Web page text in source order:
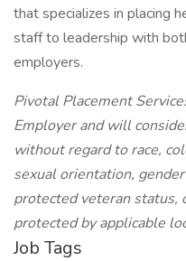
that specializes in placing
staff to leadership with
employers.
Pivotal Placement
Employer and will
without regard to race,
sexual orientation,
protected veteran status,
protected by applicable
Job Tags